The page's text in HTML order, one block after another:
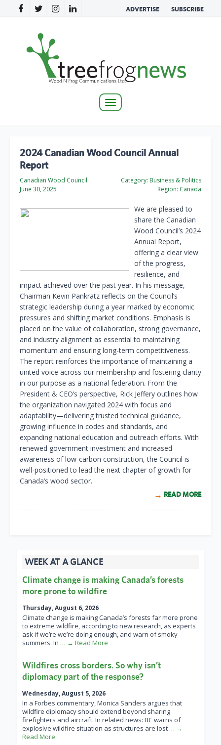
ADVERTISE SUBSCRIBE
Toggle
2024 Canadian Wood Council Annual
Report
Canadian Wood Council
June 30, 2025
Category: Business & Politics
Region: Canada
We are pleased to
share the Canadian
Wood Council’s 2024
Annual Report,
offering a clear view
of the progress,
resilience, and
impact achieved over the past year. In his message,
Chairman Kevin Pankratz reflects on the Council’s
strategic leadership during a year marked by economic
pressures and shifting market conditions. Emphasis is
placed on the value of collaboration, strong governance,
and industry alignment as essential to maintaining
momentum and ensuring long-term competitiveness.
The report reinforces the importance of maintaining a
united voice across our membership and fostering clarity
in our purpose as a national federation. From the
President & CEO’s perspective, Rick Jeffery outlines how
the organization navigated 2024 with focus and
adaptability—delivering trusted technical guidance,
growing influence in codes and standards, and
expanding national education and outreach efforts. With
renewed government investment and increased
awareness of low-carbon construction, the Council is
well-positioned to lead the next chapter of growth for
Canada’s wood sector.
READ MORE
WEEK AT A GLANCE
Climate change is making Canada’s forests
more prone to wildfire
Thursday, August 6, 2026
Climate change is making Canada’s forests far more prone
to extreme wildfire, according to new research, as experts
ask if we’re we’re doing enough, and warn of smoky
summers. In … → Read More
Wildfires cross borders. So why isn’t
diplomacy part of the response?
Wednesday, August 5, 2026
In a Forbes commentary, Monica Sanders argues that
wildfire diplomacy should extend beyond sharing
firefighters and aircraft. In related news: BC warns of
explosive wildfire situation as structures are lost … →
Read More